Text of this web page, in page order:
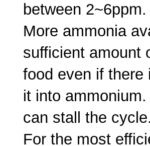
between 2~6ppm.
More ammonia
sufficient amount
food even if there
it into
can stall the
For the most